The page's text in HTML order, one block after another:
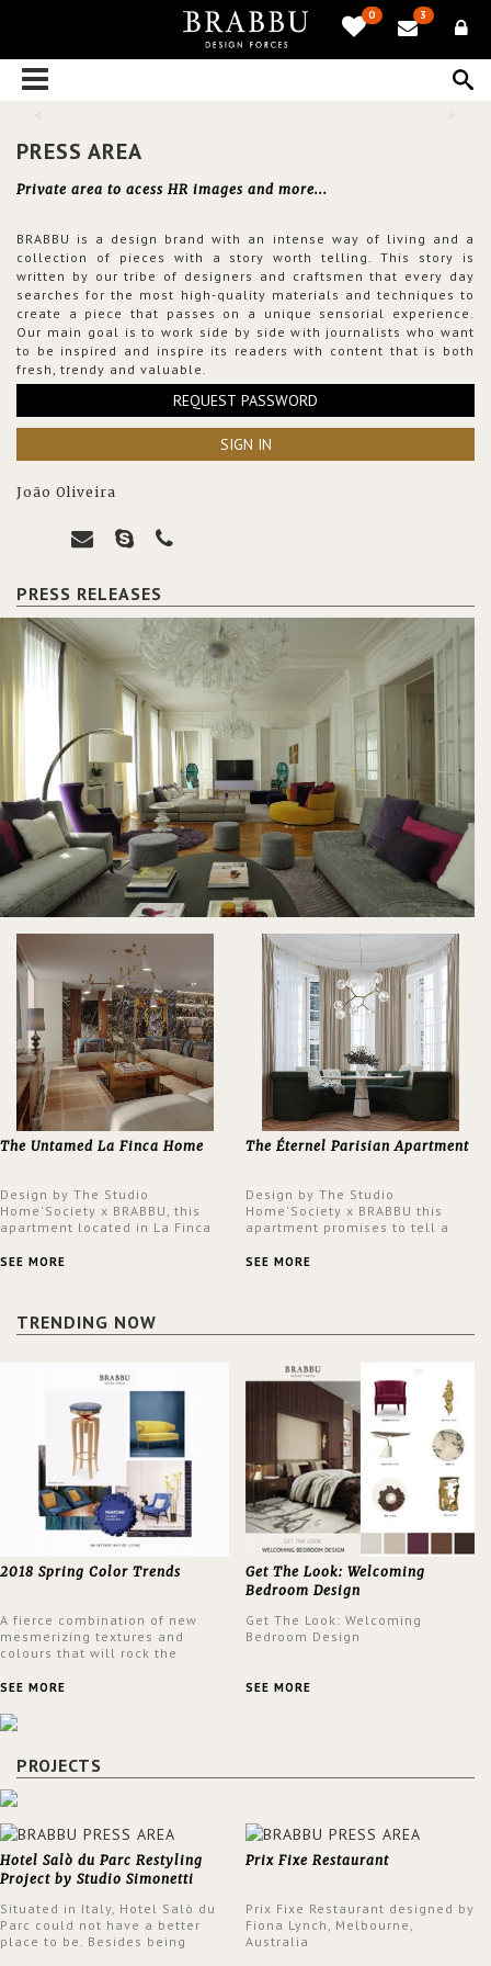
0 3
PRESS AREA
Private area to acess HR images and more...
BRABBU is a design brand with an intense way of living and a
collection of pieces with a story worth telling. This story is
written by our tribe of designers and craftsmen that every day
searches for the most high-quality materials and techniques to
create a piece that passes on a unique sensorial experience.
Our main goal is to work side by side with journalists who want
to be inspired and inspire its readers with content that is both
fresh, trendy and valuable.
REQUEST PASSWORD
SIGN IN
João Oliveira
PRESS RELEASES
The Untamed La Finca Home
Design by The Studio
Home'Society x BRABBU, this
apartment located in La Finca
an intensely unique design with
SEE MORE
The Éternel Parisian Apartment
Design by The Studio
Home'Society x BRABBU this
apartment promises to tell a
a contemporary and classic
SEE MORE
TRENDING NOW
2018 Spring Color Trends
A fierce combination of new
mesmerizing textures and
colours that will rock the
spring.
SEE MORE
Get The Look: Welcoming
Bedroom Design
Get The Look: Welcoming
Bedroom Design
SEE MORE
PROJECTS
Hotel Salò du Parc Restyling
Project by Studio Simonetti
Situated in Italy, Hotel Salò du
Parc could not have a better
place to be. Besides being
Prix Fixe Restaurant
Prix Fixe Restaurant designed by
Fiona Lynch, Melbourne,
Australia